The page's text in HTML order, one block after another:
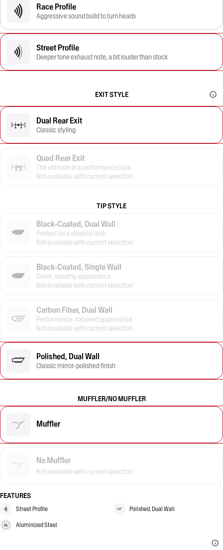
Race Profile
Aggressive sound build to turn heads
Street Profile
Deeper tone exhaust note, a bit louder than stock
EXIT STYLE
Dual Rear Exit
Classic styling
Quad Rear Exit
The ultimate in a performance look
Not available with current selection
TIP STYLE
Black-Coated, Dual Wall
Perfect for a stealthy look
Not available with current selection
Black-Coated, Single Wall
Sleek, stealthy appearance
Not available with current selection
Carbon Fiber, Dual Wall
Performance-focused appearance
Not available with current selection
Polished, Dual Wall
Classic mirror-polished finish
MUFFLER/NO MUFFLER
Muffler
No Muffler
Not available with current selection
FEATURES
Street Profile Polished, Dual Wall
Aluminized Steel